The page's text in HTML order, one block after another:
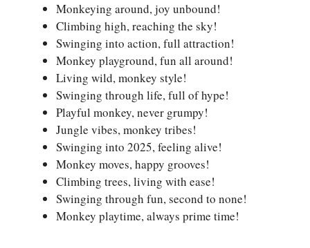
Monkeying around, joy unbound!
Climbing high, reaching the sky!
Swinging into action, full attraction!
Monkey playground, fun all around!
Living wild, monkey style!
Swinging through life, full of hype!
Playful monkey, never grumpy!
Jungle vibes, monkey tribes!
Swinging into 2025, feeling alive!
Monkey moves, happy grooves!
Climbing trees, living with ease!
Swinging through fun, second to none!
Monkey playtime, always prime time!